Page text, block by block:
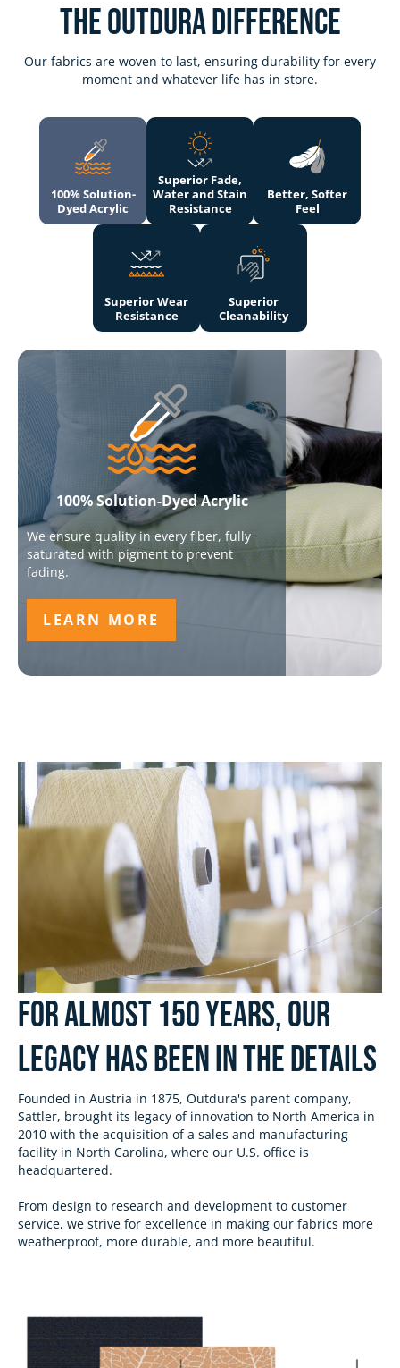
The Outdura DIFFERENCE
Our fabrics are woven to last, ensuring durability for every
moment and whatever life has in store.
100% Solution-
Dyed Acrylic
Superior Fade,
Water and Stain
Resistance
Better, Softer
Feel
Superior Wear
Resistance
Superior
Cleanability
100% Solution-Dyed Acrylic
We ensure quality in every fiber, fully
saturated with pigment to prevent
fading.
LEARN MORE
For almost 150 Years, Our
Legacy has been in the Details
Founded in Austria in 1875, Outdura's parent company,
Sattler, brought its legacy of innovation to North America in
2010 with the acquisition of a sales and manufacturing
facility in North Carolina, where our U.S. office is
headquartered.
From design to research and development to customer
service, we strive for excellence in making our fabrics more
weatherproof, more durable, and more beautiful.